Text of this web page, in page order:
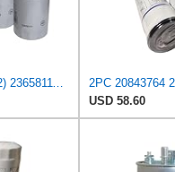
USD 58.60